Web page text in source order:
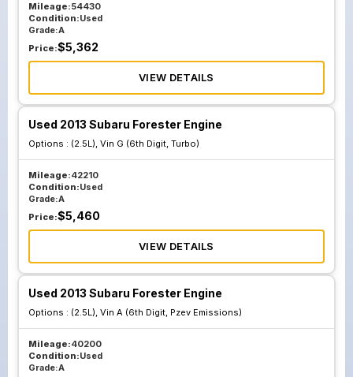
Mileage:54430
Condition:Used
Grade:A
Price:$5,362
VIEW DETAILS
Used 2013 Subaru Forester Engine
Options : (2.5L), Vin G (6th Digit, Turbo)
Mileage:42210
Condition:Used
Grade:A
Price:$5,460
VIEW DETAILS
Used 2013 Subaru Forester Engine
Options : (2.5L), Vin A (6th Digit, Pzev Emissions)
Mileage:40200
Condition:Used
Grade:A